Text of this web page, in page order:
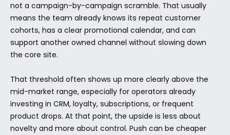
not a campaign-by-campaign scramble. That usually
means the team already knows its repeat customer
cohorts, has a clear promotional calendar, and can
support another owned channel without slowing down
the core site.
That threshold often shows up more clearly above the
mid-market range, especially for operators already
investing in CRM, loyalty, subscriptions, or frequent
product drops. At that point, the upside is less about
novelty and more about control. Push can be cheaper